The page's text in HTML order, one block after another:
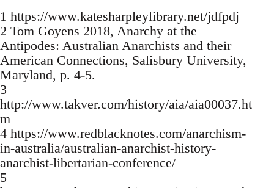
1 https://www.katesharpleylibrary.net/jdfpdj
2 Tom Goyens 2018, Anarchy at the
Antipodes: Australian Anarchists and their
American Connections, Salisbury University,
Maryland, p. 4-5.
3
http://www.takver.com/history/aia/aia00037.ht
m
4 https://www.redblacknotes.com/anarchism-
in-australia/australian-anarchist-history-
anarchist-libertarian-conference/
5